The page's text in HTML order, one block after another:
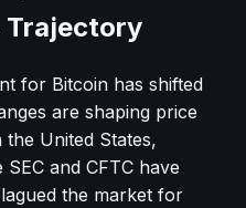
Trajectory
for Bitcoin has shifted
are shaping price
United States,
and CFTC have
the market for